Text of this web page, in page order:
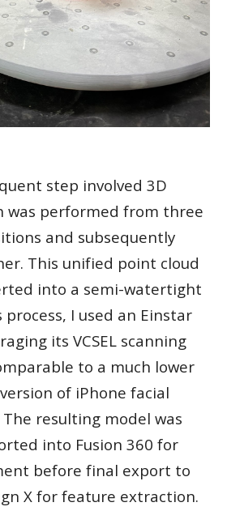
step involved 3D
was performed from three
and subsequently
This unified point cloud
into a semi-watertight
process, I used an Einstar
its VCSEL scanning
to a much lower
of iPhone facial
resulting model was
into Fusion 360 for
before final export to
X for feature extraction.